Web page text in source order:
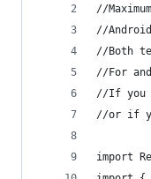
//
//
//Both
//For
//If you
//or if
import